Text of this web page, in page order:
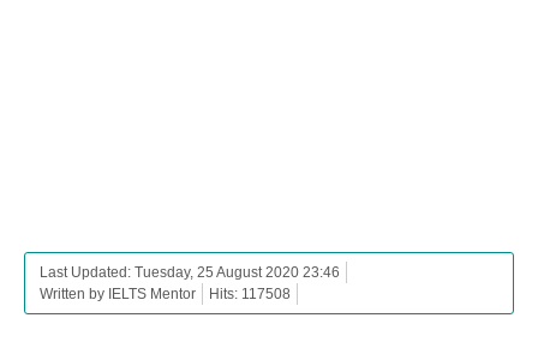
Last Updated: Tuesday, 25 August 2020 23:46
Written by IELTS Mentor
Hits: 117508